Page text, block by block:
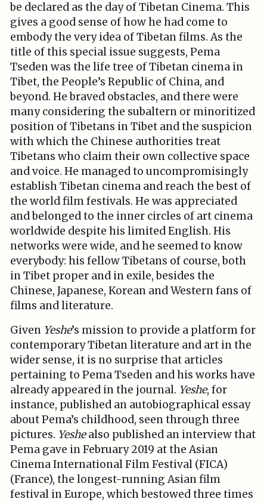
be declared as the day of Tibetan Cinema. This
gives a good sense of how he had come to
embody the very idea of Tibetan films. As the
title of this special issue suggests, Pema
Tseden was the life tree of Tibetan cinema in
Tibet, the People’s Republic of China, and
beyond. He braved obstacles, and there were
many considering the subaltern or minoritized
position of Tibetans in Tibet and the suspicion
with which the Chinese authorities treat
Tibetans who claim their own collective space
and voice. He managed to uncompromisingly
establish Tibetan cinema and reach the best of
the world film festivals. He was appreciated
and belonged to the inner circles of art cinema
worldwide despite his limited English. His
networks were wide, and he seemed to know
everybody: his fellow Tibetans of course, both
in Tibet proper and in exile, besides the
Chinese, Japanese, Korean and Western fans of
films and literature.
Given Yeshe’s mission to provide a platform for
contemporary Tibetan literature and art in the
wider sense, it is no surprise that articles
pertaining to Pema Tseden and his works have
already appeared in the journal. Yeshe, for
instance, published an autobiographical essay
about Pema’s childhood, seen through three
pictures. Yeshealso published an interview that
Pema gave in February 2019 at the Asian
Cinema International Film Festival (FICA)
(France), the longest-running Asian film
festival in Europe, which bestowed three times